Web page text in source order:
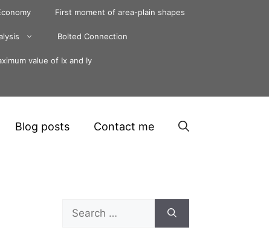
First moment of area-plain shapes
Bolted Connection
value of Ix and Iy
Blog posts Contact me
Search
for: